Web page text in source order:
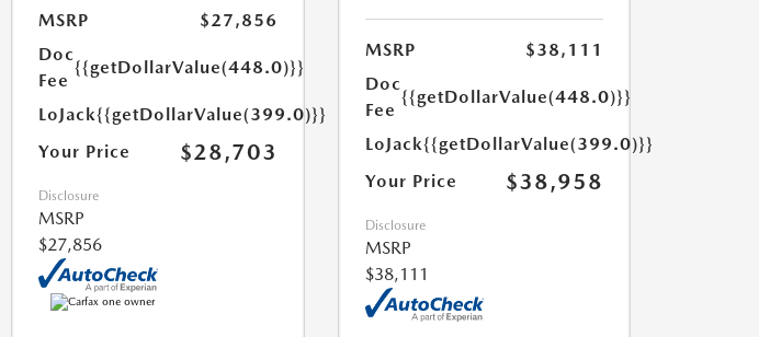
MSRP
$27,856
Doc
Fee
{{getDollarValue(448.0)}}
LoJack{{getDollarValue(399.0)}}
Your Price
$28,703
Disclosure
MSRP
$27,856
MSRP
$38,111
Doc
Fee
{{getDollarValue(448.0)}}
LoJack{{getDollarValue(399.0)}}
Your Price
$38,958
Disclosure
MSRP
$38,111